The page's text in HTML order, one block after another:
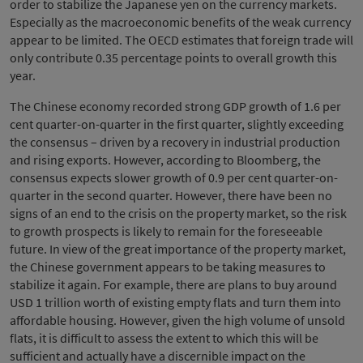
order to stabilize the Japanese yen on the currency markets.
Especially as the macroeconomic benefits of the weak currency
appear to be limited. The OECD estimates that foreign trade will
only contribute 0.35 percentage points to overall growth this
year.
The Chinese economy recorded strong GDP growth of 1.6 per
cent quarter-on-quarter in the first quarter, slightly exceeding
the consensus – driven by a recovery in industrial production
and rising exports. However, according to Bloomberg, the
consensus expects slower growth of 0.9 per cent quarter-on-
quarter in the second quarter. However, there have been no
signs of an end to the crisis on the property market, so the risk
to growth prospects is likely to remain for the foreseeable
future. In view of the great importance of the property market,
the Chinese government appears to be taking measures to
stabilize it again. For example, there are plans to buy around
USD 1 trillion worth of existing empty flats and turn them into
affordable housing. However, given the high volume of unsold
flats, it is difficult to assess the extent to which this will be
sufficient and actually have a discernible impact on the